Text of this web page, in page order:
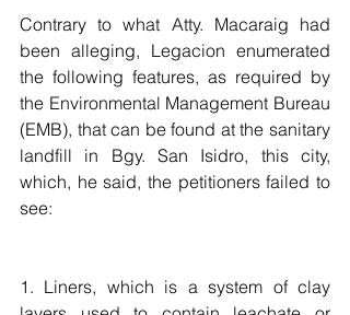
Contrary to what Atty. Macaraig had
been alleging, Legacion enumerated
the following features, as required by
the Environmental Management Bureau
(EMB), that can be found at the sanitary
landfill in Bgy. San Isidro, this city,
which, he said, the petitioners failed to
see:
1. Liners, which is a system of clay